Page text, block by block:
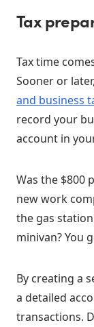
Tax
Tax time
Sooner or
and business
record your
account in
Was the $800
new work
the gas
minivan? You
By creating a
a detailed
transactions.